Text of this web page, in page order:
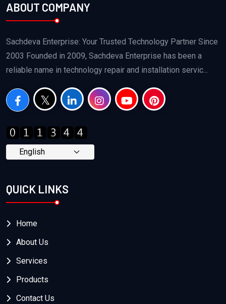
ABOUT COMPANY
Sachdeva Enterprise: Your Trusted Technology Partner Since
2003 Founded in 2009, Sachdeva Enterprise has been a
reliable name in technology repair and installation servic...
QUICK LINKS
Home
About Us
Services
Products
Contact Us